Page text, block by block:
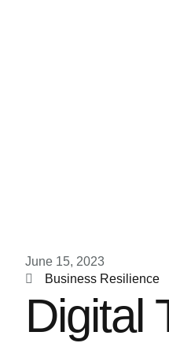
June 15, 2023
Business Resilience
Digital